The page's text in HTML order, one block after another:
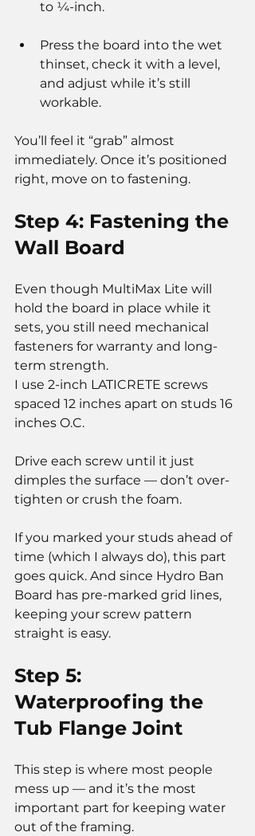
to ¼-inch.
Press the board into the wet
thinset, check it with a level,
and adjust while it’s still
workable.
You’ll feel it “grab” almost
immediately. Once it’s positioned
right, move on to fastening.
Step 4: Fastening the
Wall Board
Even though MultiMax Lite will
hold the board in place while it
sets, you still need mechanical
fasteners for warranty and long-
term strength.
I use 2-inch LATICRETE screws
spaced 12 inches apart on studs 16
inches O.C.
Drive each screw until it just
dimples the surface — don’t over-
tighten or crush the foam.
If you marked your studs ahead of
time (which I always do), this part
goes quick. And since Hydro Ban
Board has pre-marked grid lines,
keeping your screw pattern
straight is easy.
Step 5:
Waterproofing the
Tub Flange Joint
This step is where most people
mess up — and it’s the most
important part for keeping water
out of the framing.